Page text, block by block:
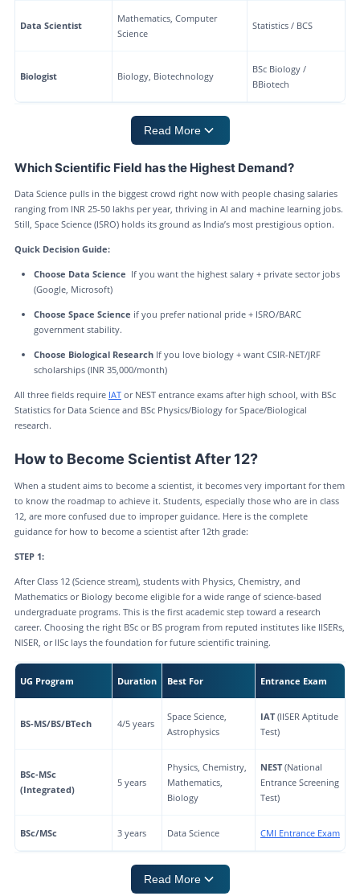
Data Scientist
Mathematics, Computer
Science
Statistics / BCS
Biologist Biology, Biotechnology
BSc Biology /
BBiotech
Read More
Which Scientific Field has the Highest Demand?
Data Science pulls in the biggest crowd right now with people chasing salaries
ranging from INR 25-50 lakhs per year, thriving in AI and machine learning jobs.
Still, Space Science (ISRO) holds its ground as India’s most prestigious option.
Quick Decision Guide:
Choose Data Science If you want the highest salary + private sector jobs
(Google, Microsoft)
Choose Space Science if you prefer national pride + ISRO/BARC
government stability.
Choose Biological ResearchIf you love biology + want CSIR-NET/JRF
scholarships (INR 35,000/month)
All three fields require IATor NEST entrance exams after high school, with BSc
Statistics for Data Science and BSc Physics/Biology for Space/Biological
research.
How to Become Scientist After 12?
When a student aims to become a scientist, it becomes very important for them
to know the roadmap to achieve it. Students, especially those who are in class
12, are more confused due to improper guidance. Here is the complete
guidance for how to become a scientist after 12th grade:
STEP 1:
After Class 12 (Science stream), students with Physics, Chemistry, and
Mathematics or Biology become eligible for a wide range of science-based
undergraduate programs. This is the first academic step toward a research
career. Choosing the right BSc or BS program from reputed institutes like IISERs,
NISER, or IISc lays the foundation for future scientific training.
UG Program Duration Best For Entrance Exam
BS-MS/BS/BTech 4/5 years
Space Science,
Astrophysics
IAT(IISER Aptitude
Test)
BSc-MSc
(Integrated)
5 years
Physics, Chemistry,
Mathematics,
Biology
NEST(National
Entrance Screening
Test)
BSc/MSc 3 years Data Science CMI Entrance Exam
Read More